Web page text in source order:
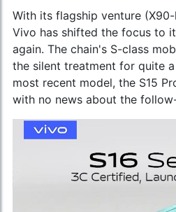
With its flagship venture
Vivo has shifted the focus to
again. The chain's S-class
the silent treatment for quite
most recent model, the S15
with no news about the